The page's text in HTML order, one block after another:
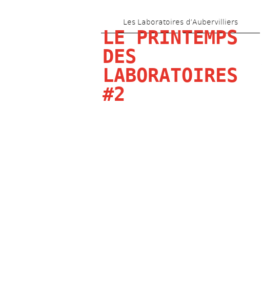
Les Laboratoires d’Aubervilliers
LE PRINTEMPS
DES
LABORATOIRES
#2